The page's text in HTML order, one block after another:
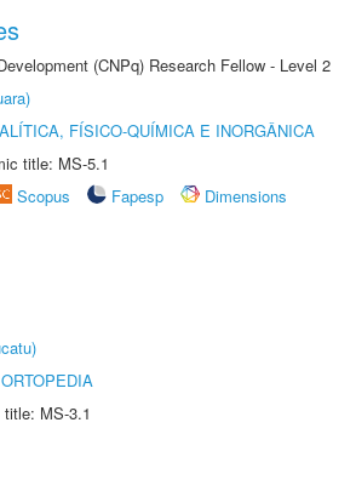
(CNPq) Research Fellow - Level 2
FÍSICO-QUÍMICA E INORGÂNICA
title: MS-5.1
Scopus Fapesp
Dimensions
MS-3.1